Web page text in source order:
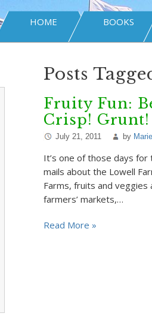
HOME BOOKS
Posts
Fruity Fun:
Crisp!
July 21, 2011 by Marie
It’s one of those days
mails about the Lowell
Farms, fruits and veggies
farmers’ markets,…
Read More »